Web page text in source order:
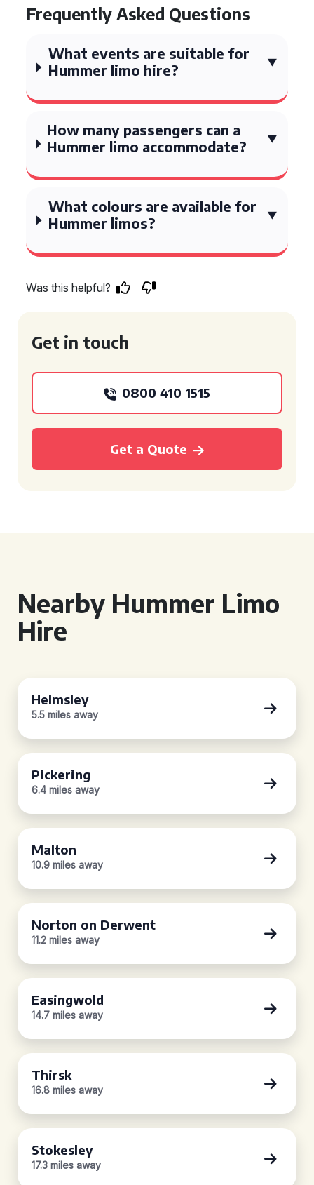
Frequently Asked Questions
What events are suitable for
Hummer limo hire?
How many passengers can a
Hummer limo accommodate?
What colours are available for
Hummer limos?
Was this helpful?
Get in touch
0800 410 1515
Get a Quote
Nearby Hummer Limo
Hire
Helmsley
5.5 miles away
Pickering
6.4 miles away
Malton
10.9 miles away
Norton on Derwent
11.2 miles away
Easingwold
14.7 miles away
Thirsk
16.8 miles away
Stokesley
17.3 miles away